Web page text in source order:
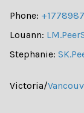
Phone:
Louann:
Stephanie:
Victoria/